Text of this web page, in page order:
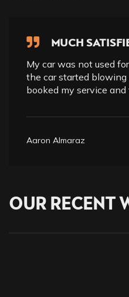
MUCH
My car was not used
the car started blowing
booked my service
Aaron Almaraz
OUR RECENT